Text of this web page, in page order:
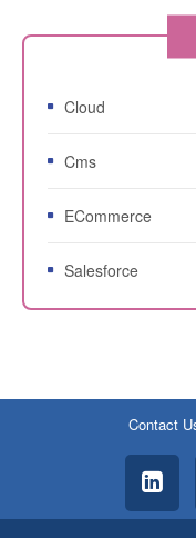
Cloud
Cms
ECommerce
Salesforce
Contact